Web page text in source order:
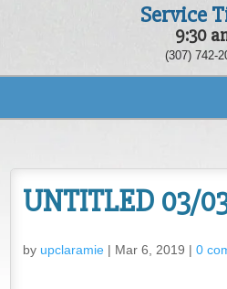
Service
9:30
(307) 742-
UNTITLED 03/
by upclaramie| Mar 6, 2019 | 0